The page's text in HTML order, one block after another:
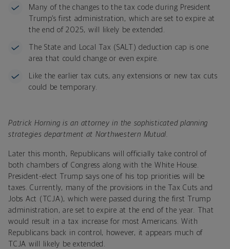
Many of the changes to the tax code during President
Trump’s first administration, which are set to expire at
the end of 2025, will likely be extended.
The State and Local Tax (SALT) deduction cap is one
area that could change or even expire.
Like the earlier tax cuts, any extensions or new tax cuts
could be temporary.
Patrick Horning is an attorney in the sophisticated planning
strategies department at Northwestern Mutual.
Later this month, Republicans will officially take control of
both chambers of Congress along with the White House.
President-elect Trump says one of his top priorities will be
taxes. Currently, many of the provisions in the Tax Cuts and
Jobs Act (TCJA), which were passed during the first Trump
administration, are set to expire at the end of the year. That
would result in a tax increase for most Americans. With
Republicans back in control, however, it appears much of
TCJA will likely be extended.